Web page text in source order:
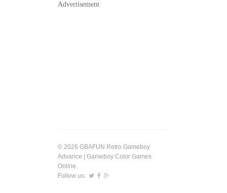
Advertisement
© 2026 GBAFUN Retro Gameboy
Advance | Gameboy Color Games
Online.
Follow us: